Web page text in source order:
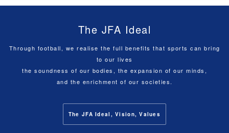
The JFA Ideal
Through football, we realise the full benefits that sports can bring
to our lives
the soundness of our bodies, the expansion of our minds,
and the enrichment of our societies.
The JFA Ideal, Vision, Values